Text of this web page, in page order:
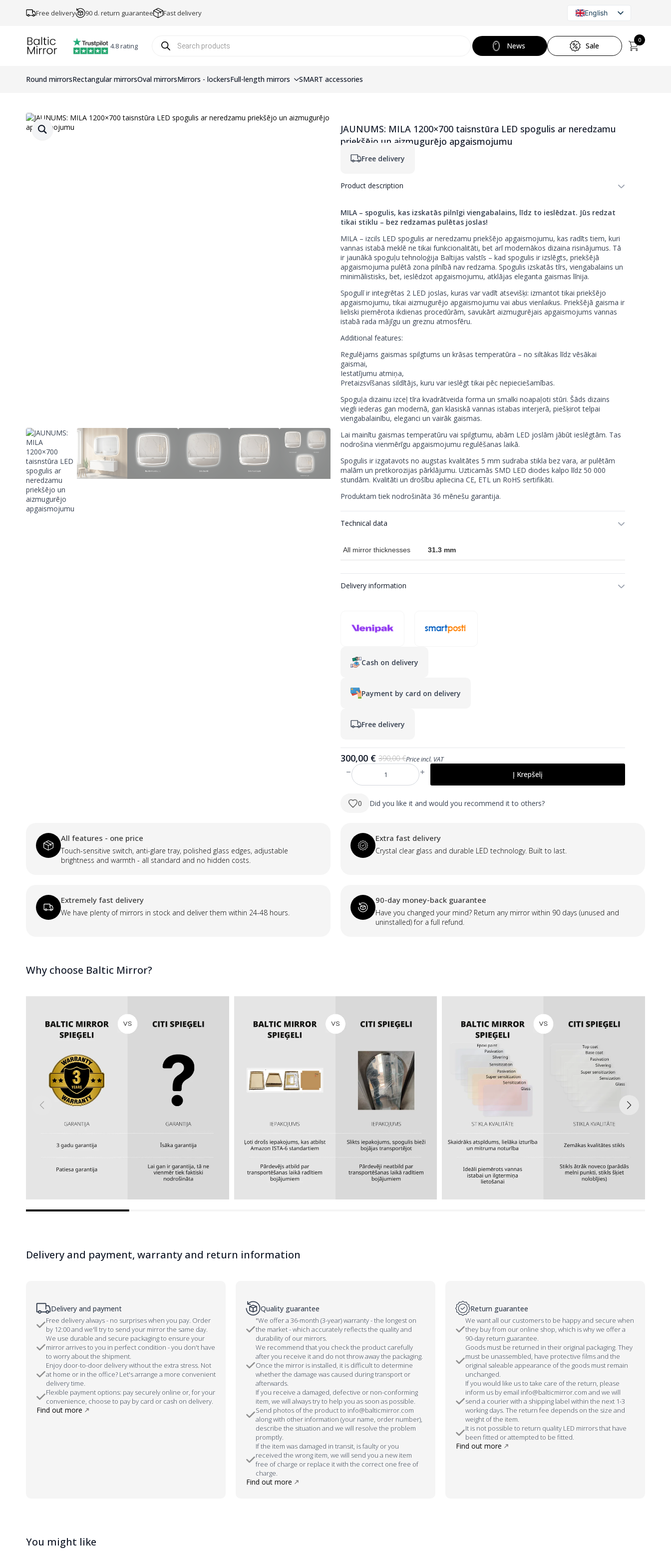
Free delivery 90 d. return guarantee Fast delivery
English
Russian
4.8 rating search News Sale
0
Round mirrorsRectangular mirrorsOval mirrorsMirrors - lockersFull-length mirrors SMART accessories
JAUNUMS: MILA 1200×700 taisnstūra LED spogulis ar neredzamu
priekšējo un aizmugurējo apgaismojumu
Free delivery
Product description
MILA – spogulis, kas izskatās pilnīgi viengabalains, līdz to ieslēdzat. Jūs redzat
tikai stiklu – bez redzamas pulētas joslas!
MILA – izcils LED spogulis ar neredzamu priekšējo apgaismojumu, kas radīts tiem, kuri
vannas istabā meklē ne tikai funkcionalitāti, bet arī modernākos dizaina risinājumus. Tā
ir jaunākā spoguļu tehnoloģija Baltijas valstīs – kad spogulis ir izslēgts, priekšējā
apgaismojuma pulētā zona pilnībā nav redzama. Spogulis izskatās tīrs, viengabalains un
minimālistisks, bet, ieslēdzot apgaismojumu, atklājas eleganta gaismas līnija.
Spogulī ir integrētas 2 LED joslas, kuras var vadīt atsevišķi: izmantot tikai priekšējo
apgaismojumu, tikai aizmugurējo apgaismojumu vai abus vienlaikus. Priekšējā gaisma ir
lieliski piemērota ikdienas procedūrām, savukārt aizmugurējais apgaismojums vannas
istabā rada mājīgu un greznu atmosfēru.
Additional features:
Regulējams gaismas spilgtums un krāsas temperatūra – no siltākas līdz vēsākai
gaismai,
Iestatījumu atmiņa,
Pretaizsvīšanas sildītājs, kuru var ieslēgt tikai pēc nepieciešamības.
Spoguļa dizainu izceļ tīra kvadrātveida forma un smalki noapaļoti stūri. Šāds dizains
viegli iederas gan modernā, gan klasiskā vannas istabas interjerā, piešķirot telpai
viengabalainību, eleganci un vairāk gaismas.
Lai mainītu gaismas temperatūru vai spilgtumu, abām LED joslām jābūt ieslēgtām. Tas
nodrošina vienmērīgu apgaismojumu regulēšanas laikā.
Spogulis ir izgatavots no augstas kvalitātes 5 mm sudraba stikla bez vara, ar pulētām
malām un pretkorozijas pārklājumu. Uzticamās SMD LED diodes kalpo līdz 50 000
stundām. Kvalitāti un drošību apliecina CE, ETL un RoHS sertifikāti.
Produktam tiek nodrošināta 36 mēnešu garantija.
Technical data
All mirror thicknesses 31.3 mm
Delivery information
Cash on delivery
Payment by card on delivery
Free delivery
390,00€
Original
price
was:
300,00 €
Current
price
Price incl. VAT
produkto
kiekis:
MILA
1200×700
neredzamu
priekšējo
un
Į Krepšelį
0 Did you like it and would you recommend it to others?
All features - one price
Touch-sensitive switch, anti-glare tray, polished glass edges, adjustable
brightness and warmth - all standard and no hidden costs.
Extra fast delivery
Crystal clear glass and durable LED technology. Built to last.
Extremely fast delivery
We have plenty of mirrors in stock and deliver them within 24-48 hours.
90-day money-back guarantee
Have you changed your mind? Return any mirror within 90 days (unused and
uninstalled) for a full refund.
Why choose Baltic Mirror?
Delivery and payment, warranty and return information
Delivery and payment
Free delivery always - no surprises when you pay. Order
by 12:00 and we'll try to send your mirror the same day.
We use durable and secure packaging to ensure your
mirror arrives to you in perfect condition - you don't have
to worry about the shipment.
Enjoy door-to-door delivery without the extra stress. Not
at home or in the office? Let's arrange a more convenient
delivery time.
Flexible payment options: pay securely online or, for your
convenience, choose to pay by card or cash on delivery.
Find out more
Quality guarantee
"We offer a 36-month (3-year) warranty - the longest on
the market - which accurately reflects the quality and
durability of our mirrors.
We recommend that you check the product carefully
after you receive it and do not throw away the packaging.
Once the mirror is installed, it is difficult to determine
whether the damage was caused during transport or
afterwards.
If you receive a damaged, defective or non-conforming
item, we will always try to help you as soon as possible.
Send photos of the product to info@balticmirror.com
along with other information (your name, order number),
describe the situation and we will resolve the problem
promptly.
If the item was damaged in transit, is faulty or you
received the wrong item, we will send you a new item
free of charge or replace it with the correct one free of
charge.
Find out more
Return guarantee
We want all our customers to be happy and secure when
they buy from our online shop, which is why we offer a
90-day return guarantee.
Goods must be returned in their original packaging. They
must be unassembled, have protective films and the
original saleable appearance of the goods must remain
unchanged.
If you would like us to take care of the return, please
inform us by email info@balticmirror.com and we will
send a courier with a shipping label within the next 1-3
working days. The return fee depends on the size and
weight of the item.
It is not possible to return quality LED mirrors that have
been fitted or attempted to be fitted.
Find out more
You might like